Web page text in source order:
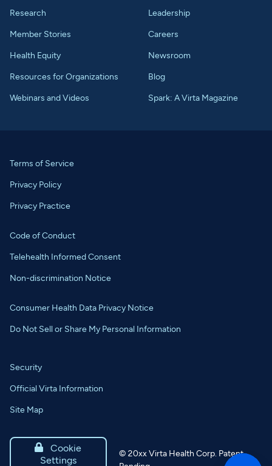
Research
Member Stories
Health Equity
Resources for Organizations
Webinars and Videos
Leadership
Careers
Newsroom
Blog
Spark: A Virta Magazine
Terms of Service
Privacy Policy
Privacy Practice
Code of Conduct
Telehealth Informed Consent
Non-discrimination Notice
Consumer Health Data Privacy Notice
Do Not Sell or Share My Personal Information
Security
Official Virta Information
Site Map

Cookie
Settings
© 20xxVirta Health Corp. Patent